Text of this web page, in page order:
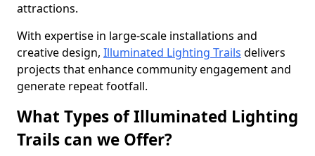
attractions.
With expertise in large-scale installations and
creative design, Illuminated Lighting Trails delivers
projects that enhance community engagement and
generate repeat footfall.
What Types of Illuminated Lighting
Trails can we Offer?